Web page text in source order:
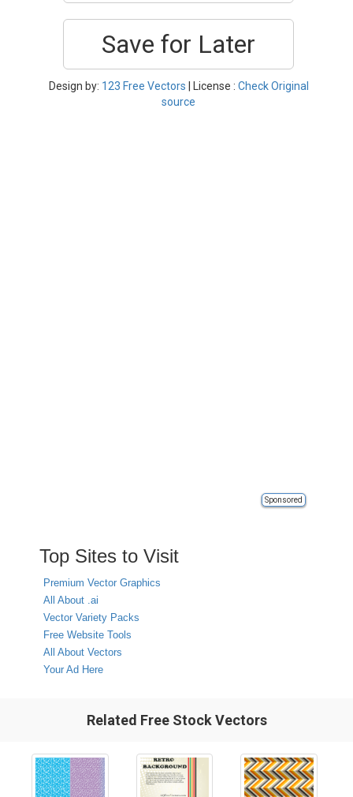
Save for Later
Design by: 123 Free Vectors | License : Check Original
source
Sponsored
Top Sites to Visit
Premium Vector Graphics
All About .ai
Vector Variety Packs
Free Website Tools
All About Vectors
Your Ad Here
Related Free Stock Vectors